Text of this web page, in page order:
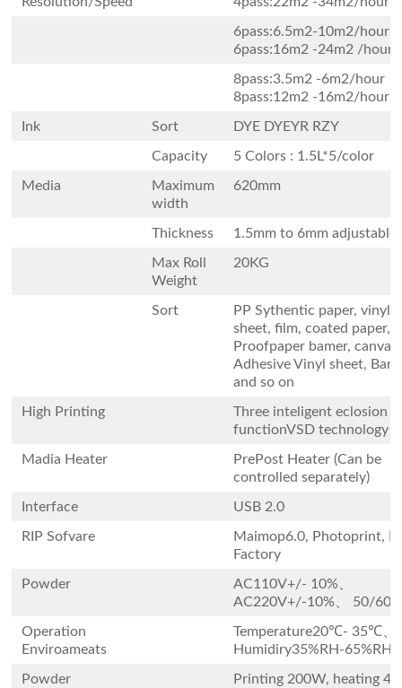
6pass:6.5m2-10m2/
6pass:16m2 -24m2 /hour
8pass:3.5m2 -6m2/
8pass:12m2 -16m2/hour
Ink Sort DYE DYEYR RZY
Capacity 5 Colors : 1.5L*5/color
Media
Maximum
width
620mm
Thickness 1.5mm to 6mm adjustable
Max Roll
Weight
20KG
Sort
PP Sythentic paper, vinyl
sheet, film, coated paper,
Proofpaper bamer, canvas
Adhesive Vinyl sheet,
and so on
High Printing
Three inteligent eclosion
functionVSD technology
Madia Heater
PrePost Heater (Can be
controlled separately)
Interface USB 2.0
RIP Sofvare
Maimop6.0, Photoprint,
Factory
Powder
AC110V+/- 10%、
AC220V+/-10%、 50/
Operation
Enviroameats
Temperature20℃- 35℃、
Humidiry35%RH-65%RH
Powder
Printing 200W, heating